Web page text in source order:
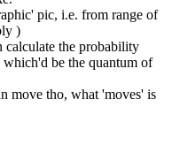
pic, i.e. from range of
)
calculate the probability
be the quantum of
move tho, what 'moves' is